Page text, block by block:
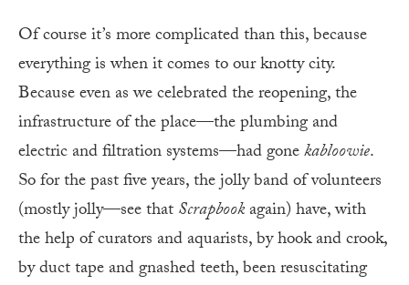
Of course it’s more complicated than this, because
everything is when it comes to our knotty city.
Because even as we celebrated the reopening, the
infrastructure of the place—the plumbing and
electric and filtration systems—had gonekabloowie.
So for the past five years, the jolly band of volunteers
(mostly jolly—see thatScrapbookagain) have, with
the help of curators and aquarists, by hook and crook,
by duct tape and gnashed teeth, been resuscitating